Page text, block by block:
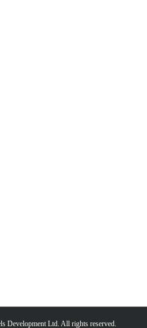
Development Ltd. All rights reserved.